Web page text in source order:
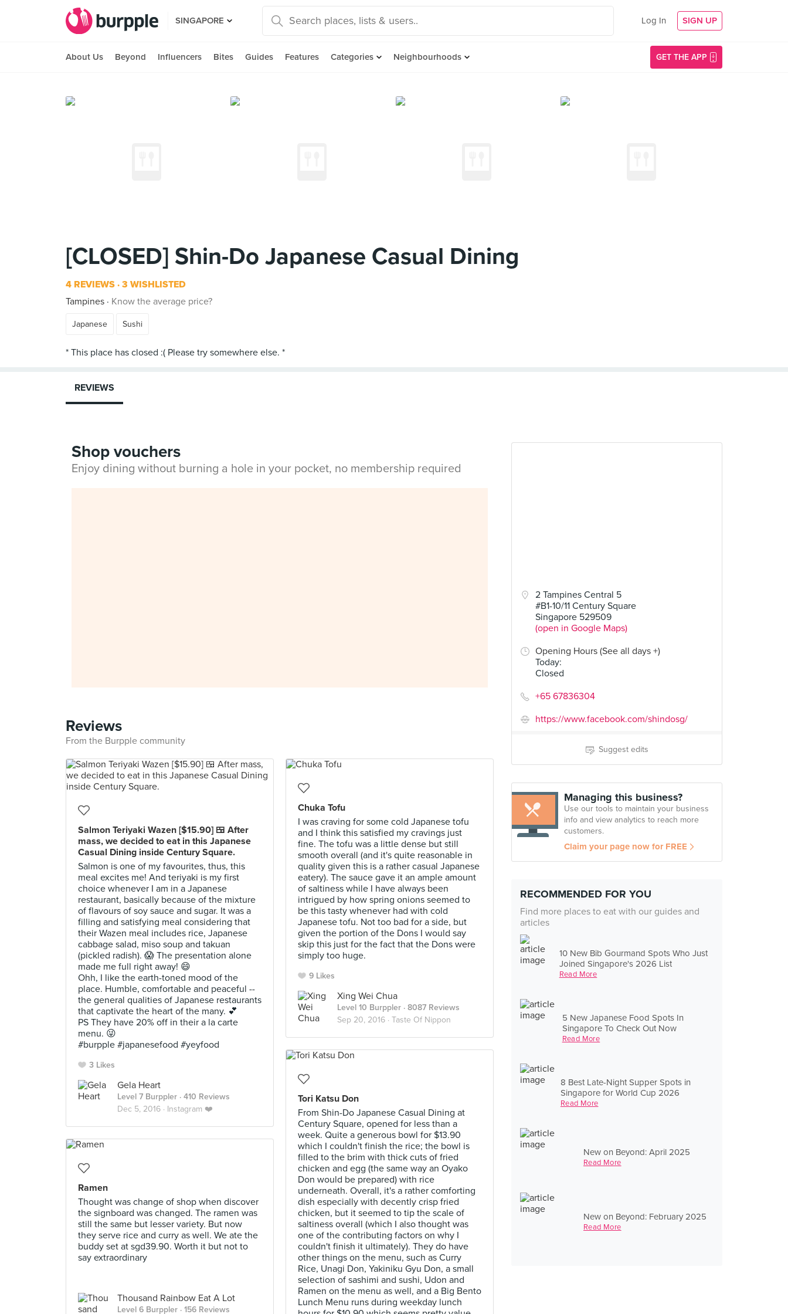
SINGAPORE Log In SIGN UP
About Us Beyond Influencers Bites Guides Features Categories Neighbourhoods GET THE APP
[CLOSED] Shin-Do Japanese Casual Dining
4 REVIEWS 3 WISHLISTED
Tampines
Know the average price?
Japanese Sushi
2 Tampines Central 5
#B1-10/11 Century Square
Singapore 529509
(open in Google Maps)
Opening Hours (See all days +)
Today:
Closed
+65 67836304
https://www.facebook.com/shindosg/
Suggest edits
Managing this business?
Use our tools to maintain your business
info and view analytics to reach more
customers.
Claim your page now for FREE
RECOMMENDED FOR YOU
Find more places to eat with our guides and
articles
10 New Bib Gourmand Spots Who Just
Joined Singapore's 2026 List
Read More
5 New Japanese Food Spots In
Singapore To Check Out Now
Read More
8 Best Late-Night Supper Spots in
Singapore for World Cup 2026
Read More
New on Beyond: April 2025
Read More
New on Beyond: February 2025
Read More
REVIEWS
Shop vouchers
Enjoy dining without burning a hole in your pocket, no membership required
Reviews
From the Burpple community
Salmon Teriyaki Wazen [$15.90] 🍱 After
mass, we decided to eat in this Japanese
Casual Dining inside Century Square.
Salmon is one of my favourites, thus, this
meal excites me! And teriyaki is my first
choice whenever I am in a Japanese
restaurant, basically because of the mixture
of flavours of soy sauce and sugar. It was a
filling and satisfying meal considering that
their Wazen meal includes rice, Japanese
cabbage salad, miso soup and takuan
(pickled radish). 😱 The presentation alone
made me full right away! 😄
Ohh, I like the earth-toned mood of the
place. Humble, comfortable and peaceful --
the general qualities of Japanese restaurants
that captivate the heart of the many. 💕
PS They have 20% off in their a la carte
menu. 😜
#burpple #japanesefood #yeyfood
3 Likes
Gela Heart
Level 7 Burppler · 410 Reviews
Dec 5, 2016 · Instagram ❤️
Chuka Tofu
I was craving for some cold Japanese tofu
and I think this satisfied my cravings just
fine. The tofu was a little dense but still
smooth overall (and it's quite reasonable in
quality given this is a rather casual Japanese
eatery). The sauce gave it an ample amount
of saltiness while I have always been
intrigued by how spring onions seemed to
be this tasty whenever had with cold
Japanese tofu. Not too bad for a side, but
given the portion of the Dons I would say
skip this just for the fact that the Dons were
simply too huge.
9 Likes
Xing Wei Chua
Level 10 Burppler · 8087 Reviews
Sep 20, 2016 · Taste Of Nippon
Tori Katsu Don
From Shin-Do Japanese Casual Dining at
Century Square, opened for less than a
week. Quite a generous bowl for $13.90
which I couldn't finish the rice; the bowl is
filled to the brim with thick cuts of fried
chicken and egg (the same way an Oyako
Don would be prepared) with rice
underneath. Overall, it's a rather comforting
dish especially with decently crisp fried
chicken, but it seemed to tip the scale of
saltiness overall (which I also thought was
one of the contributing factors on why I
couldn't finish it ultimately). They do have
other things on the menu, such as Curry
Rice, Unagi Don, Yakiniku Gyu Don, a small
selection of sashimi and sushi, Udon and
Ramen on the menu as well, and a Big Bento
Lunch Menu runs during weekday lunch
Ramen
Thought was change of shop when discover
the signboard was changed. The ramen was
still the same but lesser variety. But now
they serve rice and curry as well. We ate the
buddy set at sgd39.90. Worth it but not to
say extraordinary
Thousand Rainbow Eat A Lot
Level 6 Burppler · 156 Reviews